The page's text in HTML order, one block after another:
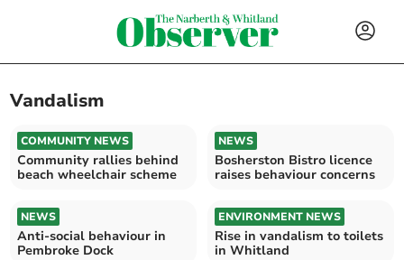
Vandalism
COMMUNITY NEWS
Community rallies behind
beach wheelchair scheme
NEWS
Bosherston Bistro licence
raises behaviour concerns
NEWS
Anti-social behaviour in
Pembroke Dock
ENVIRONMENT NEWS
Rise in vandalism to toilets
in Whitland